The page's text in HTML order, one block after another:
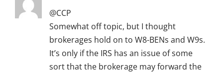
@CCP
Somewhat off topic, but I thought
brokerages hold on to W8-BENs and W9s.
It’s only if the IRS has an issue of some
sort that the brokerage may forward the